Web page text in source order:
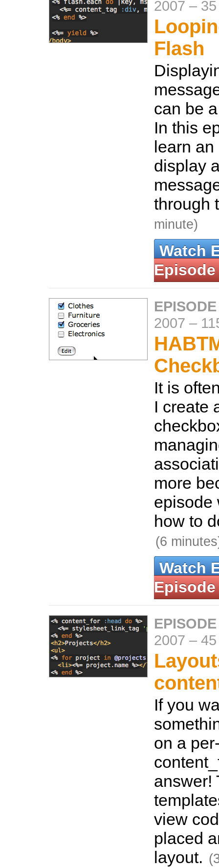
2007 –
Flash
can be
In this
learn
display
through
minute)
Watch
Episode
2007 –
It is
I create
more
episode
how to
(6
Watch
Episode
2007 –
If you
on a
answer!
view
placed
layout.